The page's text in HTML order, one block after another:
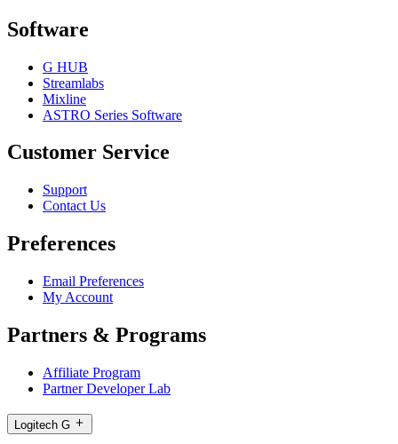
Software
G HUB
Streamlabs
Mixline
ASTRO Series Software
Customer Service
Support
Contact Us
Preferences
Email Preferences
My Account
Partners & Programs
Affiliate Program
Partner Developer Lab
Logitech G